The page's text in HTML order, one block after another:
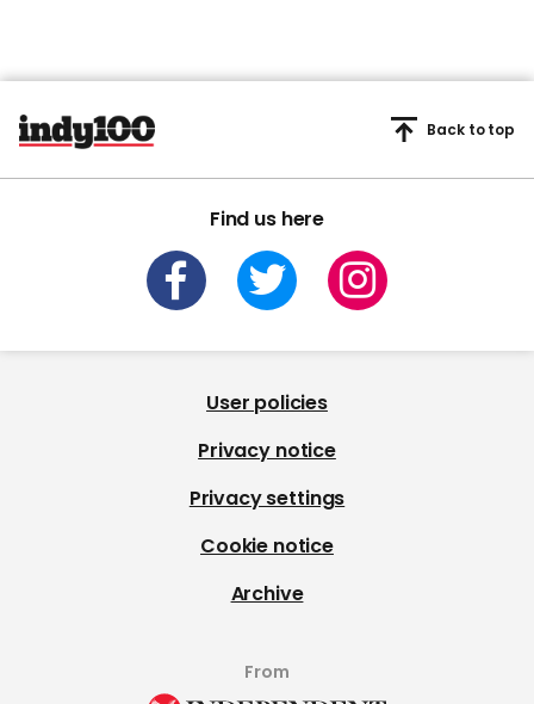
Find us here
Back to top
User policies
Privacy notice
Privacy settings
Cookie notice
Archive
From